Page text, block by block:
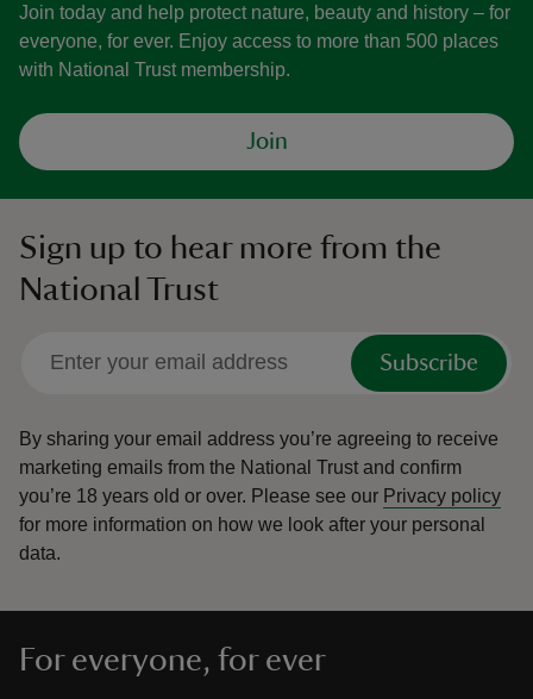
Join today and help protect nature, beauty and history – for
everyone, for ever. Enjoy access to more than 500 places
with National Trust membership.
Join
Sign up to hear more from the
National Trust
Subscribe
By sharing your email address you’re agreeing to receive
marketing emails from the National Trust and confirm
you’re 18 years old or over. Please see our Privacy policy
for more information on how we look after your personal
data.
For everyone, for ever